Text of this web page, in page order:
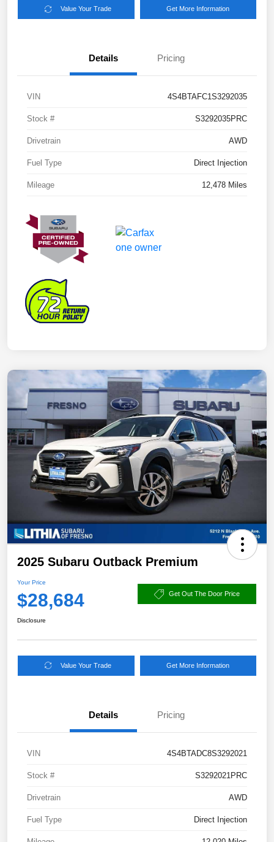
Value Your Trade Get More Information
Details Pricing
VIN 4S4BTAFC1S3292035
Stock # S3292035PRC
Drivetrain AWD
Fuel Type Direct Injection
Mileage 12,478 Miles
2025 Subaru Outback Premium
Your Price
$28,684 Get Out The Door Price
Disclosure
Value Your Trade Get More Information
Details Pricing
VIN 4S4BTADC8S3292021
Stock # S3292021PRC
Drivetrain AWD
Fuel Type Direct Injection